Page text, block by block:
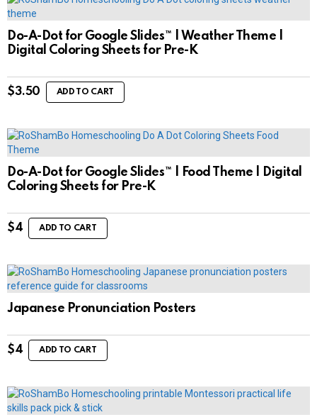
Do-A-Dot for Google Slides™ | Weather Theme |
Digital Coloring Sheets for Pre-K
$3.50 ADD TO CART
Do-A-Dot for Google Slides™ | Food Theme | Digital
Coloring Sheets for Pre-K
$4 ADD TO CART
Japanese Pronunciation Posters
$4 ADD TO CART